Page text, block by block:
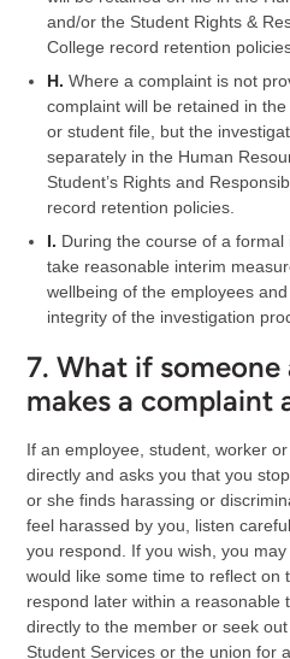
and/or the Student Rights &
College record retention
H. Where a complaint is not
complaint will be retained in
or student file, but the
separately in the Human
Student’s Rights and
record retention policies.
I. During the course of a
take reasonable interim
wellbeing of the employees
integrity of the investigation
7. What if someone
makes a complaint
If an employee, student, worker
directly and asks you that you
or she finds harassing or
feel harassed by you, listen
you respond. If you wish, you may
would like some time to reflect on
respond later within a reasonable
directly to the member or seek
Student Services or the union for